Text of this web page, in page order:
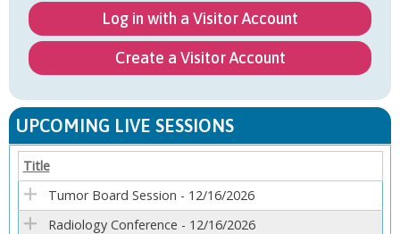
Log in with a Visitor Account
Create a Visitor Account
UPCOMING LIVE SESSIONS
Title
Tumor Board Session - 12/16/2026
Radiology Conference - 12/16/2026